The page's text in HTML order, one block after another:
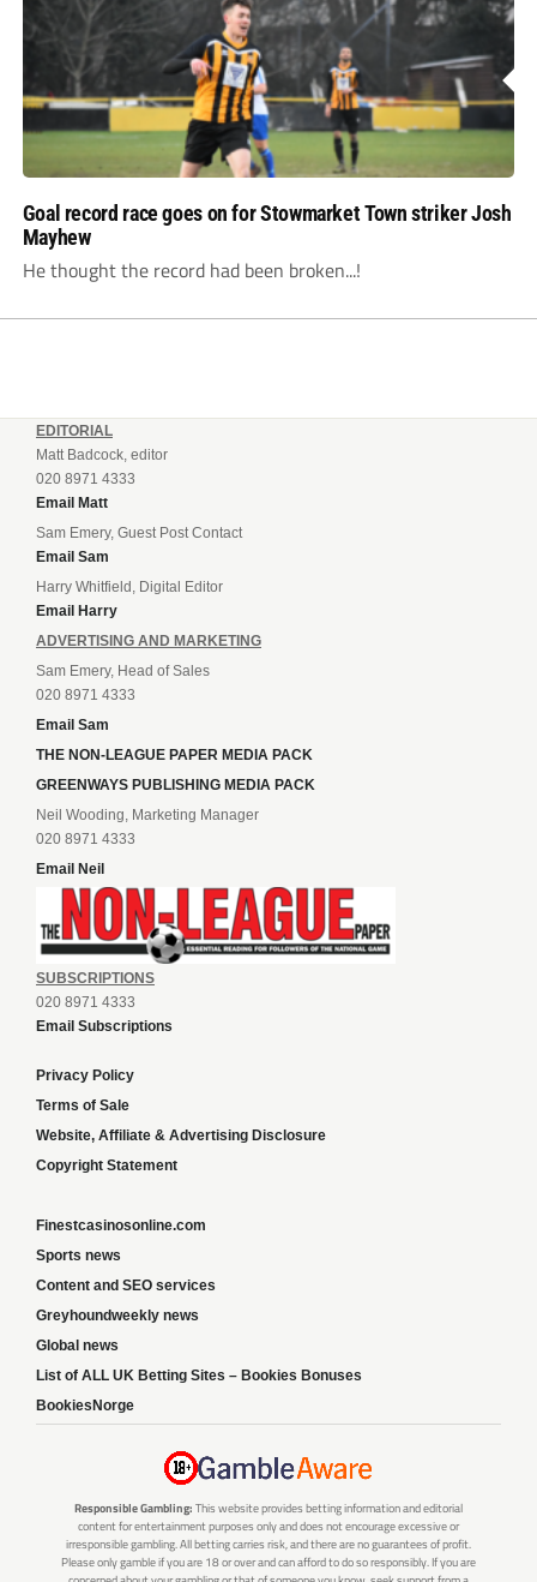
Goal record race goes on for Stowmarket Town striker Josh
Mayhew
He thought the record had been broken...!
EDITORIAL
Matt Badcock, editor
020 8971 4333
Email Matt
Sam Emery, Guest Post Contact
Email Sam
Harry Whitfield, Digital Editor
Email Harry
ADVERTISING AND MARKETING
Sam Emery, Head of Sales
020 8971 4333
Email Sam
THE NON-LEAGUE PAPER MEDIA PACK
GREENWAYS PUBLISHING MEDIA PACK
Neil Wooding, Marketing Manager
020 8971 4333
Email Neil
SUBSCRIPTIONS
020 8971 4333
Email Subscriptions
Privacy Policy
Terms of Sale
Website, Affiliate & Advertising Disclosure
Copyright Statement
Finestcasinosonline.com
Sports news
Content and SEO services
Greyhoundweekly news
Global news
List of ALL UK Betting Sites – Bookies Bonuses
BookiesNorge
Responsible Gambling: This website provides betting information and editorial
content for entertainment purposes only and does not encourage excessive or
irresponsible gambling. All betting carries risk, and there are no guarantees of profit.
Please only gamble if you are 18 or over and can afford to do so responsibly. If you are